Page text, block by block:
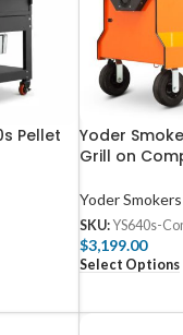
Pellet
Yoder
Grill on
Yoder Smokers
SKU:YS640s-
$3,199.00
Select Options